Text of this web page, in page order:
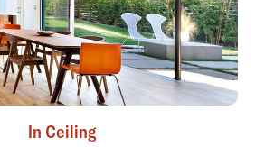
In Ceiling